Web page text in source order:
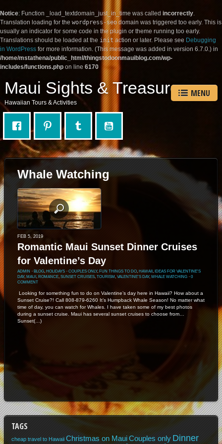
Notice: Function _load_textdomain_just_in_time was called incorrectly.
Translation loading for the wordpress-seodomain was triggered too early. This is
usually an indicator for some code in the plugin or theme running too early.
Translations should be loaded at the initaction or later. Please see Debugging
in WordPress for more information. (This message was added in version 6.7.0.) in
/home/mstathena/public_html/thingstodoonmauiblog.com/wp-
includes/functions.php on line 6170
Maui Sights & Treasures
Hawaiian Tours & Activities
MENU
Whale Watching
FEB 5, 2019
Romantic Maui Sunset Dinner Cruises
for Valentine’s Day
ADMIN ⋅ BLOG, HOLIDAYS ⋅ COUPLES ONLY, FUN THINGS TO DO, HAWAII , IDEAS FOR VALENTINE'S
DAY, MAUI , ROMANCE, SUNSET CRUISES, TOURISM, VALENTINE'S DAY, WHALE WATCHING ⋅ 0
COMMENT
Looking for something fun to do on Valentine’s day here in Hawaii? How about a
Sunset Cruise?! Call 808-879-6260 It’s Humpback Whale Season! No matter what
time of day, you can watch for Whales. I have taken some of my best photos
during a sunset cruise. Maui has several sunset cruises to choose from…
Sunset(…)
TAGS
cheap travel to Hawaii Christmas on MauiCouples only Dinner